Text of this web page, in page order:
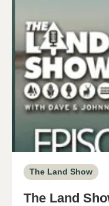
The Land Show
The Land